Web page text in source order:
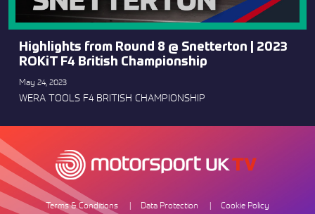
Highlights from Round 8 @ Snetterton | 2023
ROKiT F4 British Championship
May 24, 2023
WERA TOOLS F4 BRITISH CHAMPIONSHIP
Terms & Conditions Data Protection Cookie Policy